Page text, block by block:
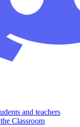
and teachers
Classroom